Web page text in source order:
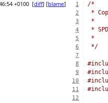
+0100 [diff] [blame] 1 /*
2 *
3 *
4 *
5 *
6 */
7
8
9
10
11
12